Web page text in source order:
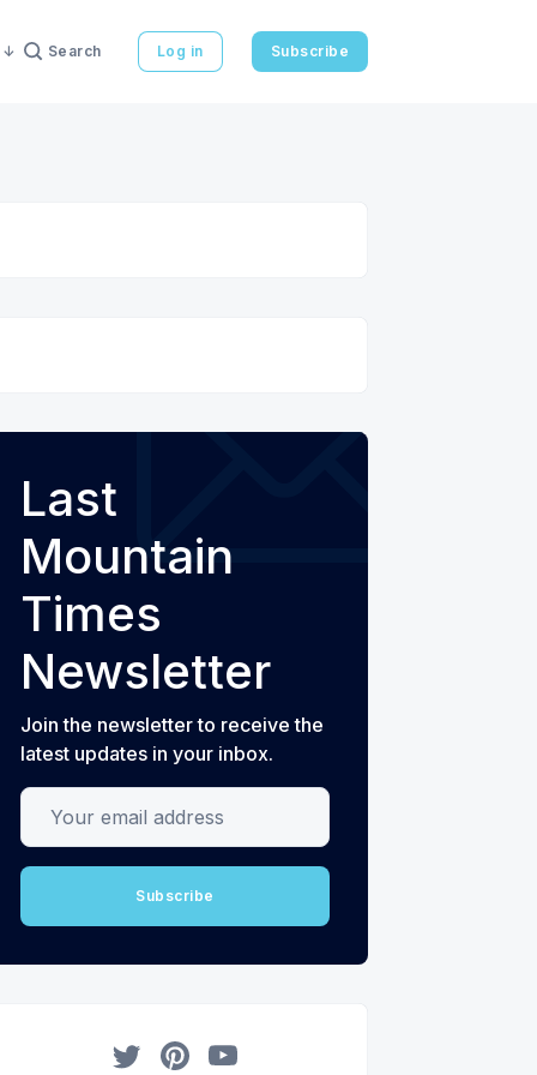
Search Log in Subscribe
Last
Mountain
Times
Newsletter
Join the newsletter to receive the
latest updates in your inbox.
Your email address
Subscribe